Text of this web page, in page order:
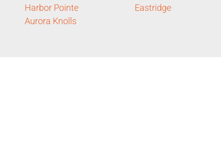
Harbor Pointe
Aurora Knolls
Eastridge